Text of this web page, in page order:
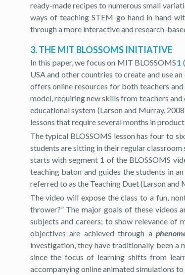
ready-made recipes to numerous small
ways of teaching STEM go hand in hand
through a more interactive and research-
3. THE MIT BLOSSOMS INITIATIVE
In this paper, we focus on MIT BLOSSOMS1
USA and other countries to create and use
offers online resources for both teachers
model, requiring new skills from teachers
educational system (Larson and Murray,
lessons that require several months in
The typical BLOSSOMS lesson has four to
students are sitting in their regular classroom
starts with segment 1 of the BLOSSOMS
teaching baton and guides the students in
referred to as the Teaching Duet (Larson and
The video will expose the class to a fun,
thrower?” The major goals of these videos
subjects and careers; to show relevance of
objectives are achieved through a
investigation, they have traditionally been a
since the focus of learning shifts from
accompanying online animated simulations